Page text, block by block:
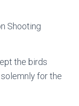
Shooting
the birds
for the